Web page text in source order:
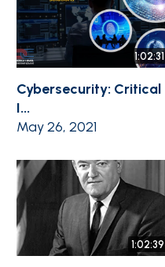
1:02:31
Cybersecurity: Critical
I...
May 26, 2021
1:02:39